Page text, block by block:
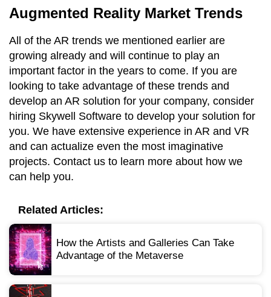
Augmented Reality Market Trends
All of the AR trends we mentioned earlier are
growing already and will continue to play an
important factor in the years to come. If you are
looking to take advantage of these trends and
develop an AR solution for your company, consider
hiring Skywell Software to develop your solution for
you. We have extensive experience in AR and VR
and can actualize even the most imaginative
projects. Contact us to learn more about how we
can help you.
Related Articles:
How the Artists and Galleries Can Take
Advantage of the Metaverse